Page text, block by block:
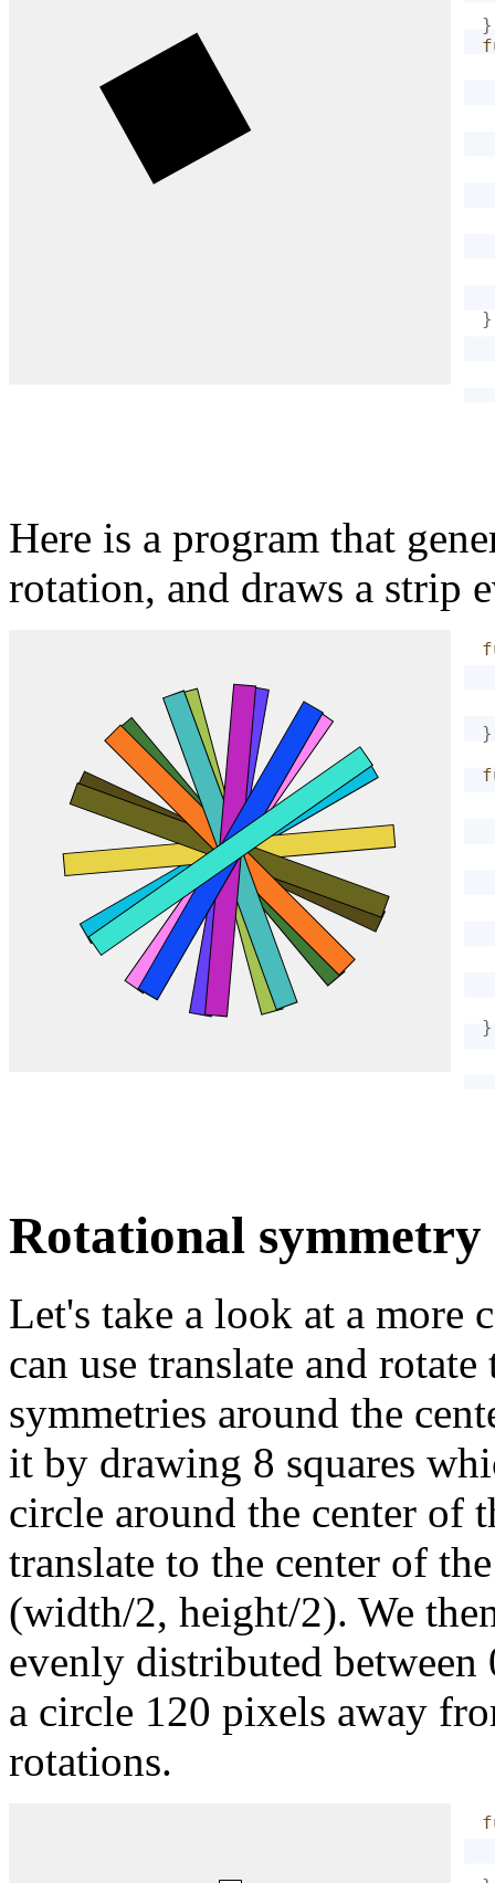
}
}
Here is a program that
rotation, and draws a strip
}
}
Rotational symmetry
Let's take a look at a more
can use translate and
symmetries around the
it by drawing 8 squares
circle around the center of
translate to the center of
(width/2, height/2). We
evenly distributed between
a circle 120 pixels away
rotations.